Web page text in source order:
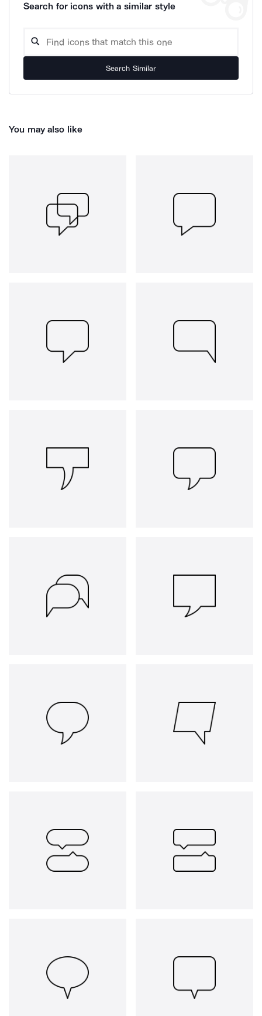
Search for icons with a similar style
Search Similar
You may also like